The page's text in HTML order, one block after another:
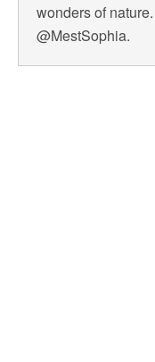
wonders of
@MestSophia.